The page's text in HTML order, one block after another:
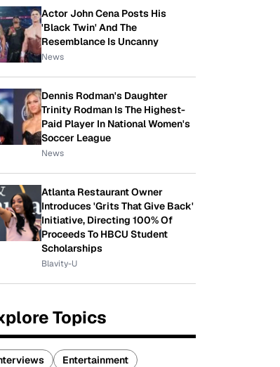
Actor John Cena Posts His
'Black Twin' And The
Resemblance Is Uncanny
News
Dennis Rodman's Daughter
Trinity Rodman Is The Highest-
Paid Player In National Women's
Soccer League
News
Atlanta Restaurant Owner
Introduces 'Grits That Give Back'
Initiative, Directing 100% Of
Proceeds To HBCU Student
Scholarships
Blavity-U
Topics
Entertainment